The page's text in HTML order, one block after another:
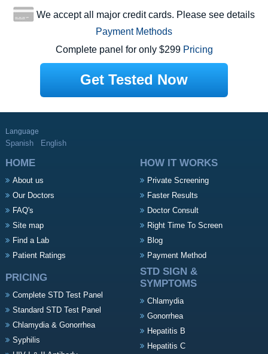
We accept all major credit cards. Please see details
Payment Methods
Complete panel for only $299 Pricing
Get Tested Now
Language
Spanish English
HOME
About us
Our Doctors
FAQ's
Site map
Find a Lab
Patient Ratings
HOW IT WORKS
Private Screening
Faster Results
Doctor Consult
Right Time To Screen
Blog
Payment Method
PRICING
Complete STD Test Panel
Standard STD Test Panel
Chlamydia & Gonorrhea
Syphilis
STD SIGN &
SYMPTOMS
Chlamydia
Gonorrhea
Hepatitis B
Hepatitis C